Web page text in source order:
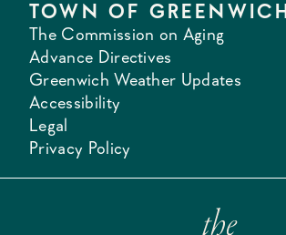
TOWN OF GREENWICH
The Commission on Aging
Advance Directives
Greenwich Weather Updates
Accessibility
Legal
Privacy Policy